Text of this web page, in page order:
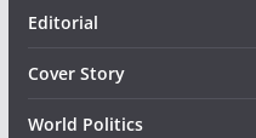
Editorial
Cover Story
World Politics